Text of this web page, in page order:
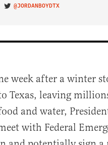
VISIT ON TWITTER
@JORDANBOYDTX
week after a winter
Texas, leaving
and water,
with Federal